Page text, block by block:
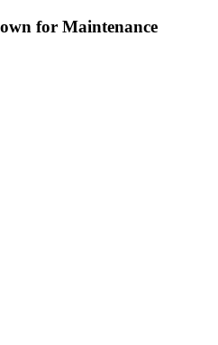
for Maintenance